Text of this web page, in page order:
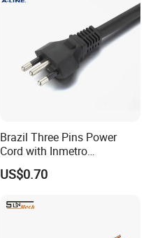
Brazil Three Pins Power
Cord with Inmetro
Certification
US$0.70